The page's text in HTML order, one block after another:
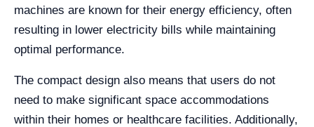
machines are known for their energy efficiency, often
resulting in lower electricity bills while maintaining
optimal performance.
The compact design also means that users do not
need to make significant space accommodations
within their homes or healthcare facilities. Additionally,